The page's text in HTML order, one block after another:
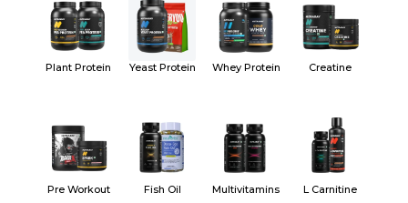
Plant Protein Yeast Protein Whey Protein Creatine
Pre Workout Fish Oil Multivitamins L Carnitine